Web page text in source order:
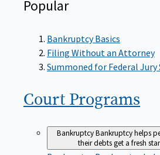
Popular
Bankruptcy Basics
Filing Without an Attorney
Summoned for Federal Jury
Court Programs
BankruptcyBankruptcy helps
their debts get a fresh